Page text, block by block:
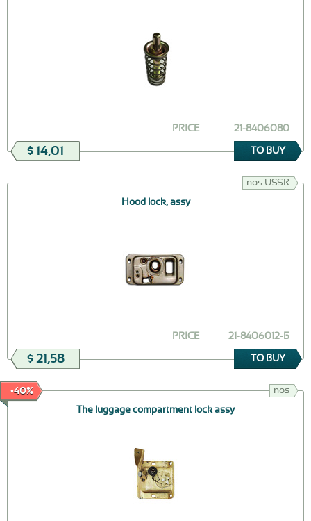
21-8406080
PRICE
$ 14,01 TO BUY
nos USSR
Hood lock, assy
21-8406012-Б
PRICE
$ 21,58 TO BUY
-40%
nos
The luggage compartment lock assy